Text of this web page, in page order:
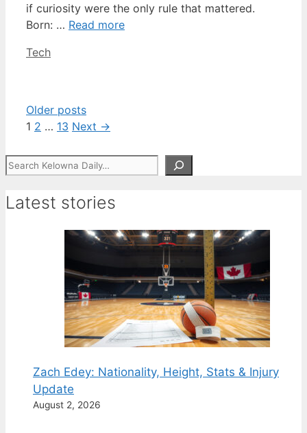
if curiosity were the only rule that mattered.
Born: … Read more
Categories
Tech
Older posts
Page
1 Page
2 … Page
13 Next →
Search
Latest stories
Zach Edey: Nationality, Height, Stats & Injury
Update
August 2, 2026